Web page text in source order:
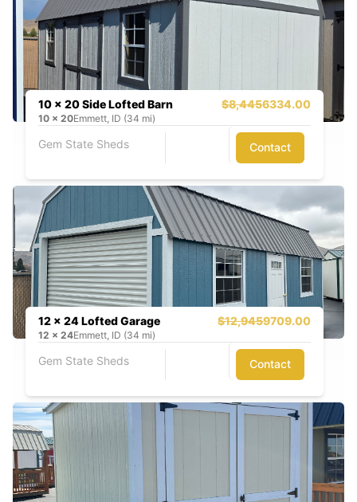
10 x 20 Side Lofted Barn $8,4456334.00
10 x 20Emmett, ID (34 mi)
Gem State Sheds Contact
12 x 24 Lofted Garage $12,9459709.00
12 x 24Emmett, ID (34 mi)
Gem State Sheds Contact